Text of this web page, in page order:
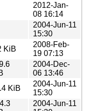
2012-Jan-
08 16:14
2004-Jun-11
15:30
KiB
2008-Feb-
19 07:13
2004-Dec-
06 13:46
KiB
2004-Jun-11
15:30
2004-Jun-11